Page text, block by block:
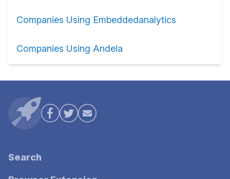
Companies Using Embeddedanalytics
Companies Using Andela
Search